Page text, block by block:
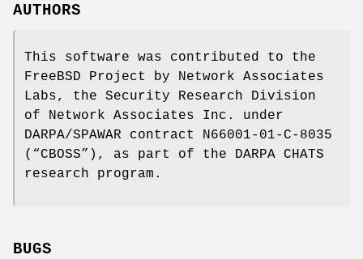
AUTHORS
This software was contributed to the
FreeBSD Project by Network Associates
Labs, the Security Research Division
of Network Associates Inc. under
DARPA/SPAWAR contract N66001-01-C-8035
(“CBOSS”), as part of the DARPA CHATS
research program.
BUGS